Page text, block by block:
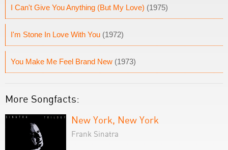
I Can't Give You Anything (But My Love) (1975)
I'm Stone In Love With You (1972)
You Make Me Feel Brand New (1973)
More Songfacts:
New York, New York
Frank Sinatra